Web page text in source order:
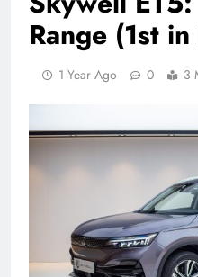
Range (1st
1 Year Ago 0 3